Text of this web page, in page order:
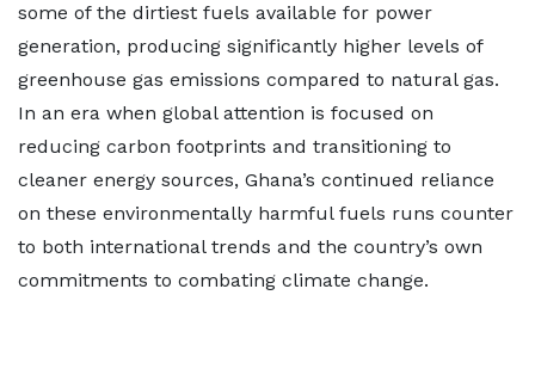
some of the dirtiest fuels available for power
generation, producing significantly higher levels of
greenhouse gas emissions compared to natural gas.
In an era when global attention is focused on
reducing carbon footprints and transitioning to
cleaner energy sources, Ghana’s continued reliance
on these environmentally harmful fuels runs counter
to both international trends and the country’s own
commitments to combating climate change.